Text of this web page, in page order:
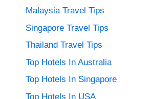
Malaysia Travel Tips
Singapore Travel Tips
Thailand Travel Tips
Top Hotels In Australia
Top Hotels In Singapore
Top Hotels In USA